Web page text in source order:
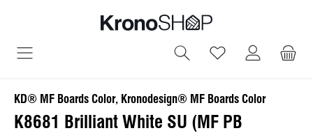
You have 0
KD® MF Boards Color, Kronodesign® MF Boards Color
K8681 Brilliant White SU (MF PB